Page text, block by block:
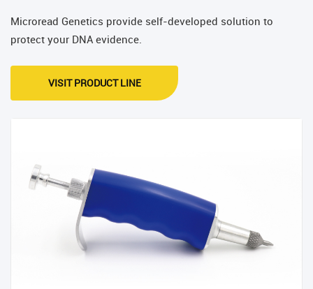
Microread Genetics provide self-developed solution to
protect your DNA evidence.
VISIT PRODUCT LINE